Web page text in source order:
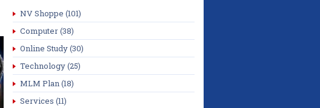
NV Shoppe (101)
Computer(38)
Online Study(30)
Technology(25)
MLM Plan(18)
Services (11)